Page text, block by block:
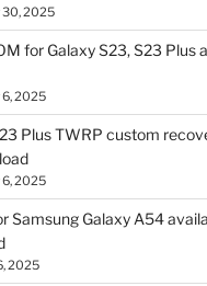
2025
for Galaxy S23, S23 Plus
2025
Plus TWRP custom
2025
Samsung Galaxy A54
2025